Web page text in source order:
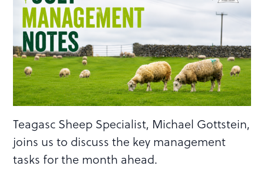
Teagasc Sheep Specialist, Michael Gottstein,
joins us to discuss the key management
tasks for the month ahead.